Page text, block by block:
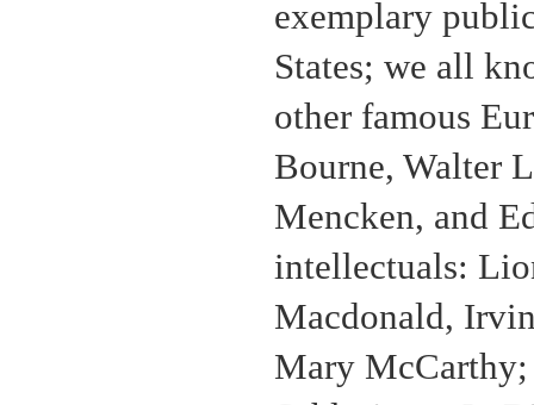
exemplary
States; we all
other famous
Bourne, Walter
Mencken, and
intellectuals:
Macdonald,
Mary